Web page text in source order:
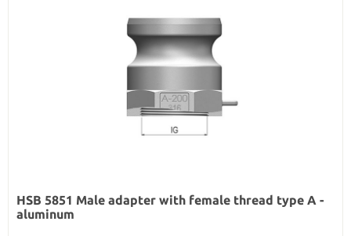
HSB 5851 Male adapter with female thread type A -
aluminum